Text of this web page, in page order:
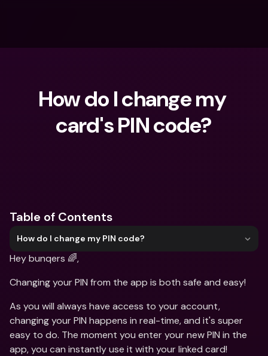
How do I change my
card's PIN code?
Table of Contents
How do I change my PIN code?
Hey bunqers 🌈,
Changing your PIN from the app is both safe and easy!
As you will always have access to your account,
changing your PIN happens in real-time, and it's super
easy to do. The moment you enter your new PIN in the
app, you can instantly use it with your linked card!